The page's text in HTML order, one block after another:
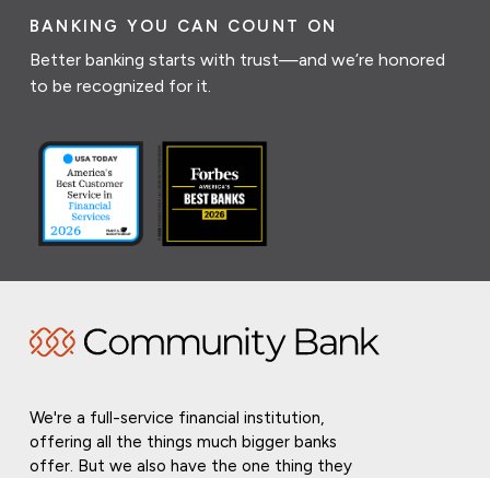
BANKING YOU CAN COUNT ON
Better banking starts with trust—and we’re honored
to be recognized for it.
We're a full-service financial institution,
offering all the things much bigger banks
offer. But we also have the one thing they